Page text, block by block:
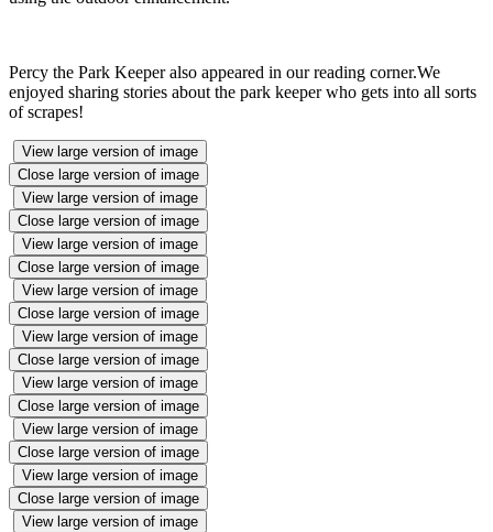
Percy the Park Keeper also appeared in our reading corner.We
enjoyed sharing stories about the park keeper who gets into all sorts
of scrapes!
View large version of image
Close large version of image
View large version of image
Close large version of image
View large version of image
Close large version of image
View large version of image
Close large version of image
View large version of image
Close large version of image
View large version of image
Close large version of image
View large version of image
Close large version of image
View large version of image
Close large version of image
View large version of image